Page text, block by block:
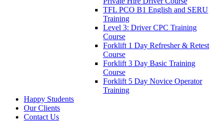
TFL PCO B1 English and SERU
Training
Level 3: Driver CPC Training
Course
Forklift 1 Day Refresher & Retest
Course
Forklift 3 Day Basic Training
Course
Forklift 5 Day Novice Operator
Training
Happy Students
Our Clients
Contact Us